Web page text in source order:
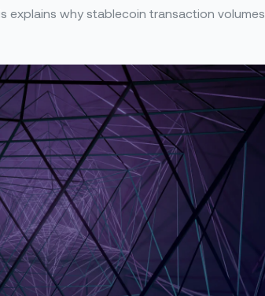
explains why stablecoin transaction volumes